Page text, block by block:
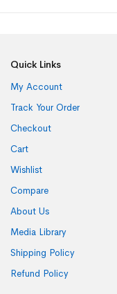
Quick Links
My Account
Track Your Order
Checkout
Cart
Wishlist
Compare
About Us
Media Library
Shipping Policy
Refund Policy